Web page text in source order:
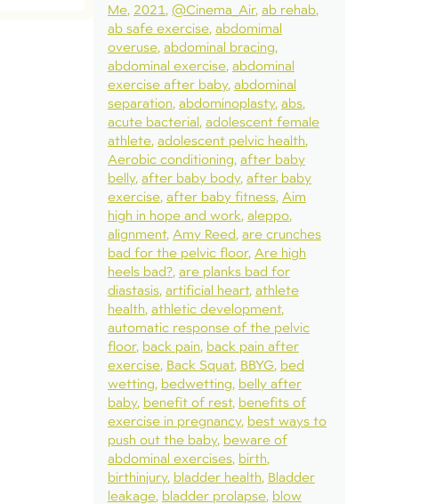
Me 2021 @Cinema_Air ab rehab
ab safe exercise abdomimal
overuse abdominal bracing
abdominal exercise abdominal
exercise after baby abdominal
separation abdominoplasty abs
acute bacterial adolescent female
athlete adolescent pelvic health
Aerobic conditioning after baby
belly after baby body after baby
exercise after baby fitness Aim
high in hope and work aleppo
alignment Amy Reed are crunches
bad for the pelvic floor Are high
heels bad? are planks bad for
diastasis artificial heart athlete
health athletic development
automatic response of the pelvic
floor back pain back pain after
exercise Back Squat BBYG bed
wetting bedwetting belly after
baby benefit of rest benefits of
exercise in pregnancy best ways to
push out the baby beware of
abdominal exercises birth
birthinjury bladder health Bladder
leakage bladder prolapse blow